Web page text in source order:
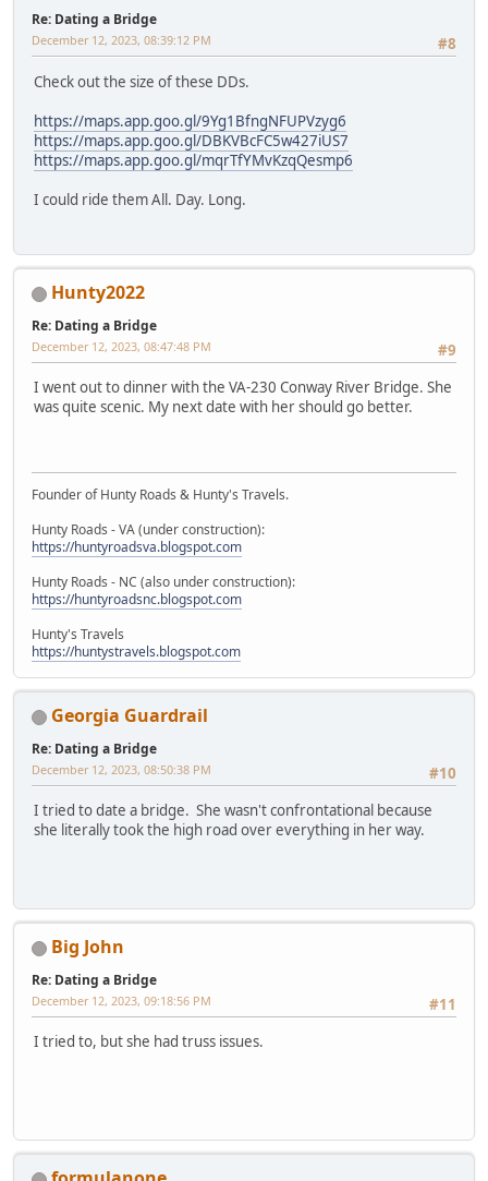
Re: Dating a Bridge
#8
December 12, 2023, 08:39:12 PM
Check out the size of these DDs.
https://maps.app.goo.gl/9Yg1BfngNFUPVzyg6
https://maps.app.goo.gl/DBKVBcFC5w427iUS7
https://maps.app.goo.gl/mqrTfYMvKzqQesmp6
I could ride them All. Day. Long.
Hunty2022
Re: Dating a Bridge
#9
December 12, 2023, 08:47:48 PM
I went out to dinner with the VA-230 Conway River Bridge. She
was quite scenic. My next date with her should go better.
Founder of Hunty Roads & Hunty's Travels.
Hunty Roads - VA (under construction):
https://huntyroadsva.blogspot.com
Hunty Roads - NC (also under construction):
https://huntyroadsnc.blogspot.com
Hunty's Travels
https://huntystravels.blogspot.com
Georgia Guardrail
Re: Dating a Bridge
#10
December 12, 2023, 08:50:38 PM
I tried to date a bridge. She wasn't confrontational because
she literally took the high road over everything in her way.
Big John
Re: Dating a Bridge
#11
December 12, 2023, 09:18:56 PM
I tried to, but she had truss issues.